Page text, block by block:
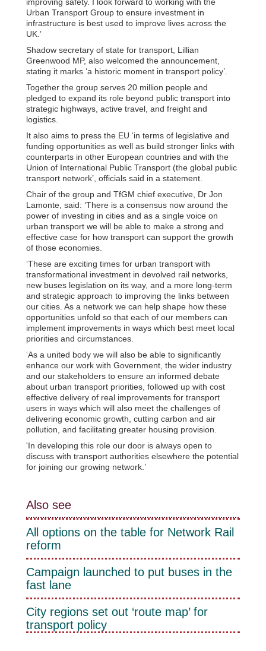
Urban Transport Group to ensure investment in
infrastructure is best used to improve lives across the
UK.’
Shadow secretary of state for transport, Lillian
Greenwood MP, also welcomed the announcement,
stating it marks ‘a historic moment in transport policy’.
Together the group serves 20 million people and
pledged to expand its role beyond public transport into
strategic highways, active travel, and freight and
logistics.
It also aims to press the EU ‘in terms of legislative and
funding opportunities as well as build stronger links with
counterparts in other European countries and with the
Union of International Public Transport (the global public
transport network’, officials said in a statement.
Chair of the group and TfGM chief executive, Dr Jon
Lamonte, said: ‘There is a consensus now around the
power of investing in cities and as a single voice on
urban transport we will be able to make a strong and
effective case for how transport can support the growth
of those economies.
‘These are exciting times for urban transport with
transformational investment in devolved rail networks,
new buses legislation on its way, and a more long-term
and strategic approach to improving the links between
our cities. As a network we can help shape how these
opportunities unfold so that each of our members can
implement improvements in ways which best meet local
priorities and circumstances.
‘As a united body we will also be able to significantly
enhance our work with Government, the wider industry
and our stakeholders to ensure an informed debate
about urban transport priorities, followed up with cost
effective delivery of real improvements for transport
users in ways which will also meet the challenges of
delivering economic growth, cutting carbon and air
pollution, and facilitating greater housing provision.
'In developing this role our door is always open to
discuss with transport authorities elsewhere the potential
for joining our growing network.’
Also see
All options on the table for Network Rail
reform
Campaign launched to put buses in the
fast lane
City regions set out ‘route map’ for
transport policy